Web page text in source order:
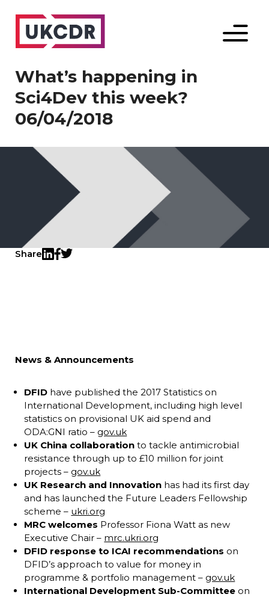
Menu
What’s happening in
Sci4Dev this week?
06/04/2018
Share
News & Announcements
DFID have published the 2017 Statistics on
International Development, including high level
statistics on provisional UK aid spend and
ODA:GNI ratio – gov.uk
UK China collaboration to tackle antimicrobial
resistance through up to £10 million for joint
projects – gov.uk
UK Research and Innovation has had its first day
and has launched the Future Leaders Fellowship
scheme – ukri.org
MRC welcomes Professor Fiona Watt as new
Executive Chair – mrc.ukri.org
DFID response to ICAI recommendations on
DFID’s approach to value for money in
programme & portfolio management – gov.uk
International Development Sub-Committee on